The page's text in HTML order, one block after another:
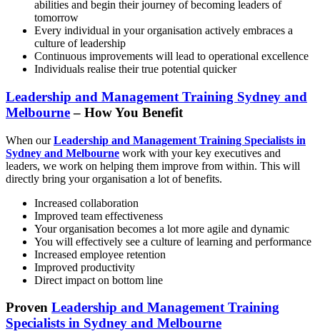
abilities and begin their journey of becoming leaders of
tomorrow
Every individual in your organisation actively embraces a
culture of leadership
Continuous improvements will lead to operational excellence
Individuals realise their true potential quicker
Leadership and Management Training Sydney and
Melbourne – How You Benefit
When ourLeadership and Management Training Specialists in
Sydney and Melbourne work with your key executives and
leaders, we work on helping them improve from within. This will
directly bring your organisation a lot of benefits.
Increased collaboration
Improved team effectiveness
Your organisation becomes a lot more agile and dynamic
You will effectively see a culture of learning and performance
Increased employee retention
Improved productivity
Direct impact on bottom line
Proven Leadership and Management Training
Specialists in Sydney and Melbourne